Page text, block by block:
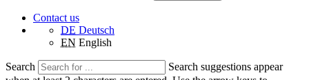
Contact us
DE Deutsch
EN English
Search
Search suggestions appear